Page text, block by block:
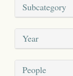
Subcategory
Year
People